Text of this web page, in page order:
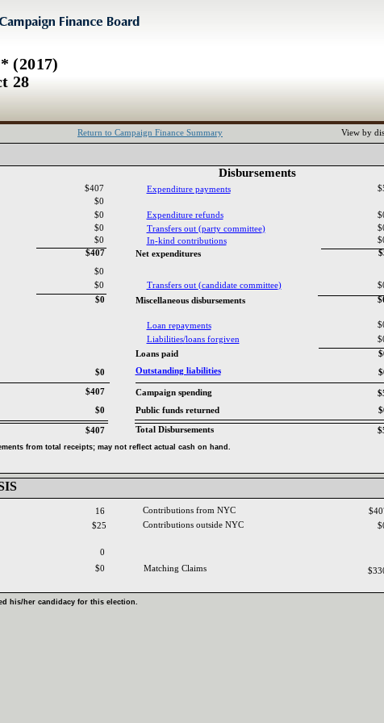
(2017)
28
Return to Campaign Finance Summary View by
$407
$0
$0
$407
$0
$0
$0
$0
$0
$0
$0
Loans paid‎
Net expenditures‎
Outstanding liabilities‎
Loan repayments‎
Transfers out ‎ (‎party committee‎)‎
Liabilities‎/‎loans forgiven‎
Expenditure payments‎
Expenditure refunds‎
In‎-‎kind contributions‎
$407
Public funds returned‎
Campaign spending‎
16
$0
Contributions from NYC ‎
Contributions outside NYC‎
0
$407 Total Disbursements‎
$25
Matching Claims‎
Disbursements‎
from total receipts‎; ‎ may not reflect actual cash on hand‎ .‎
his‎/‎her candidacy for this election‎.‎
Transfers out ‎ (‎candidate committee‎)‎
Miscellaneous disbursements‎